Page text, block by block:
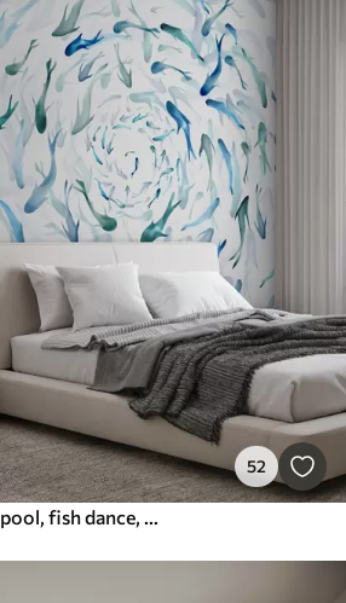
52
Fish swirling in a whirlpool, fish dance, watercolor, shark, abstract composition, minimalism, blue, green color